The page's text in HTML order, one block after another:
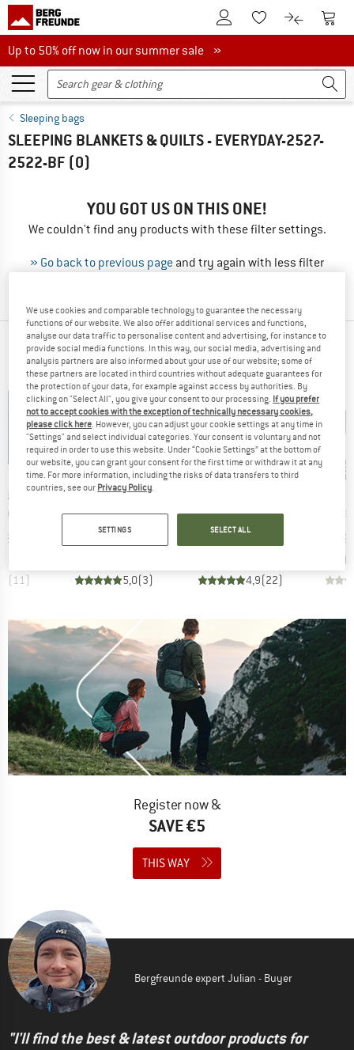
To Customer Account
To Wishlist.To product
To
Up to 50% off now in our summer sale
Up to 50% off now in our summer sale »
Sleeping bags
SLEEPING BLANKETS & QUILTS - EVERYDAY-2527-
2522-BF (0)
YOU GOT US ON THIS ONE!
We couldn't find any products with these filter settings.
» Go back to previous page and try again with less filter
OUR BESTSELLERS FOR YOU
Price
(11)
BRAND
OUTWELL
Item(s)
Campion Duvet
Product group
Blanket
5,0(3)
Discount
15%
Item(s)
Merino Wool Silk Travel Blanket
Product group
Blanket
4,9(22)
Discount
15%
Item(s)
Register now &
SAVE €5
THIS WAY
Bergfreunde expert Julian - Buyer
"I'll find the best & latest outdoor products for
We use cookies and comparable technology to guarantee the necessary
functions of our website. We also offer additional services and functions,
analyse our data traffic to personalise content and advertising, for instance to
provide social media functions. In this way, our social media, advertising and
analysis partners are also informed about your use of our website; some of
these partners are located in third countries without adequate guarantees for
the protection of your data, for example against access by authorities. By
clicking on "Select All", you give your consent to our processing. If you prefer
not to accept cookies with the exception of technically necessary cookies,
please click here. However, you can adjust your cookie settings at any time in
"Settings" and select individual categories. Your consent is voluntary and not
required in order to use this website. Under “Cookie Settings” at the bottom of
our website, you can grant your consent for the first time or withdraw it at any
time. For more information, including the risks of data transfers to third
countries, see our Privacy Policy.
SETTINGS SELECT ALL